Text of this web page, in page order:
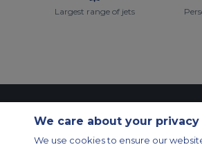
Largest range of jets
Legal & Privacy Policy
Cookies Settings
We care about your privacy
We use cookies to ensure our